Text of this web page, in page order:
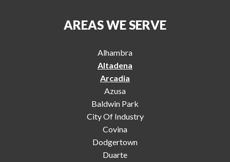
AREAS WE SERVE
Alhambra
Altadena
Arcadia
Azusa
Baldwin Park
City Of Industry
Covina
Dodgertown
Duarte